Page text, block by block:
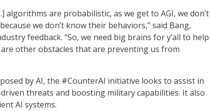
algorithms are probabilistic, as we get to AGI, we don’t
we don’t know their behaviors,” said Bang,
feedback. “So, we need big brains for y’all to help
other obstacles that are preventing us from
by AI, the #CounterAI initiative looks to assist in
threats and boosting military capabilities. It also
AI systems.